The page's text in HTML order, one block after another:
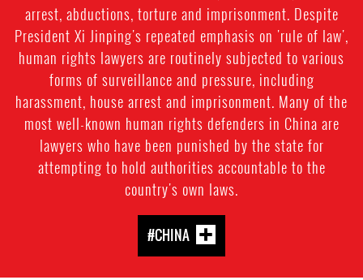
arrest, abductions, torture and imprisonment. Despite
President Xi Jinping's repeated emphasis on 'rule of law',
human rights lawyers are routinely subjected to various
forms of surveillance and pressure, including
harassment, house arrest and imprisonment. Many of the
most well-known human rights defenders in China are
lawyers who have been punished by the state for
attempting to hold authorities accountable to the
country's own laws.
#CHINA